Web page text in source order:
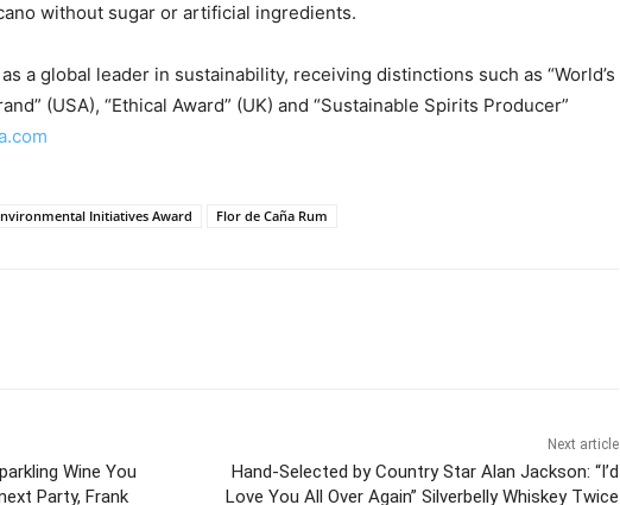
without sugar or artificial ingredients.
a global leader in sustainability, receiving distinctions such as “World’s
(USA), “Ethical Award” (UK) and “Sustainable Spirits Producer”
Initiatives Award Flor de Caña Rum
Wine You
Party, Frank
Next article
Hand-Selected by Country Star Alan Jackson: “I’d
Love You All Over Again” Silverbelly Whiskey Twice